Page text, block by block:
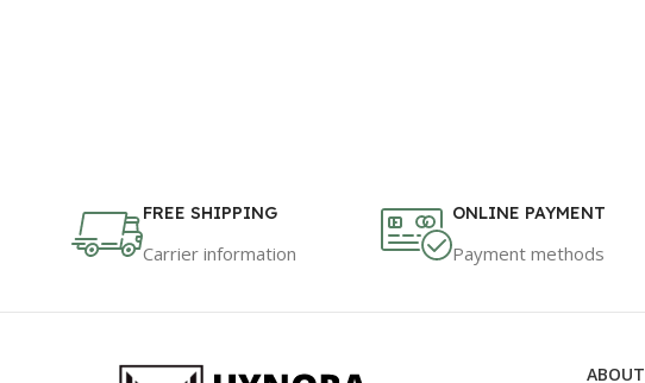
FREE SHIPPING
Carrier information
ONLINE PAYMENT
Payment methods
ABOUT